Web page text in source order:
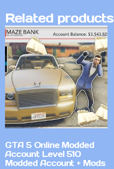
Related products
GTA 5 Online Modded
Account Level 510
Modded Account + Mods